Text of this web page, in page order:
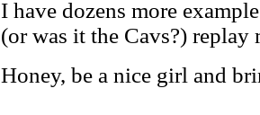
I have dozens more
(or was it the Cavs?)
Honey, be a nice girl and